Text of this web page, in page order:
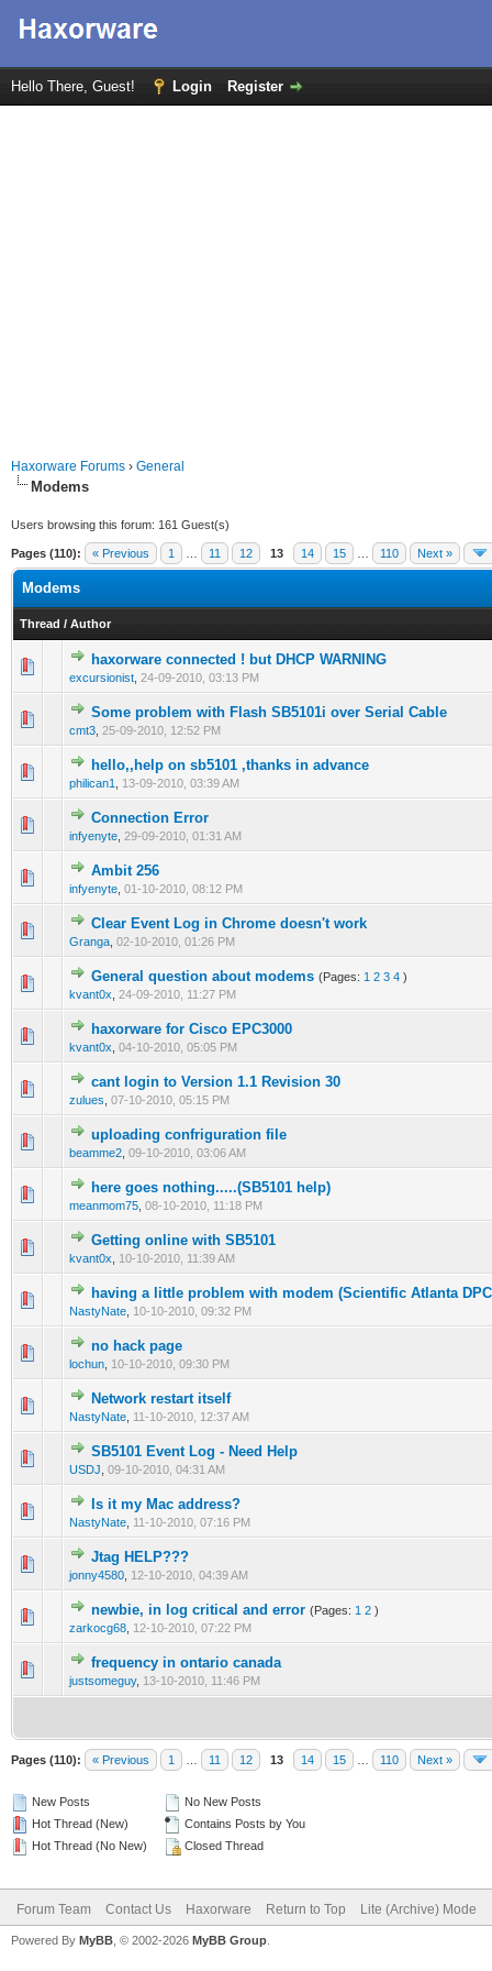
Hello There, Guest! Login Register
Haxorware Forums › General
Modems
Users browsing this forum: 161 Guest(s)
Pages (110): « Previous 1 11 12 13 14 15 110 Next »
Modems
Thread / Author
haxorware connected ! but DHCP WARNING
excursionist 24-09-2010, 03:13 PM
0 Vote(s) - 0 out of 5 in Average
1 2345
Some problem with Flash SB5101i over Serial Cable
cmt3 25-09-2010, 12:52 PM
0 Vote(s) - 0 out of 5 in Average
1234 5
hello,,help on sb5101 ,thanks in advance
philican1 13-09-2010, 03:39 AM
0 Vote(s) - 0 out of 5 in Average
12345
Connection Error
infyenyte 29-09-2010, 01:31 AM
0 Vote(s) - 0 out of 5 in Average
Ambit 256
infyenyte 01-10-2010, 08:12 PM
0 Vote(s) - 0 out of 5 in Average
Clear Event Log in Chrome doesn't work
Granga 02-10-2010, 01:26 PM
0 Vote(s) - 0 out of 5 in Average
12345
General question about modems (Pages: 1 2 3 4 )
kvant0x 24-09-2010, 11:27 PM
0 Vote(s) - 0 out of 5 in Average
12 345
haxorware for Cisco EPC3000
kvant0x 04-10-2010, 05:05 PM
0 Vote(s) - 0 out of 5 in Average
12345
cant login to Version 1.1 Revision 30
zulues 07-10-2010, 05:15 PM
0 Vote(s) - 0 out of 5 in Average
123 45
uploading confriguration file
beamme2 09-10-2010, 03:06 AM
0 Vote(s) - 0 out of 5 in Average
123 45
here goes nothing.....(SB5101 help)
meanmom75 08-10-2010, 11:18 PM
0 Vote(s) - 0 out of 5 in Average
12345
Getting online with SB5101
kvant0x 10-10-2010, 11:39 AM
0 Vote(s) - 0 out of 5 in Average
12345
having a little problem with modem (Scientific Atlanta
NastyNate 10-10-2010, 09:32 PM
0 Vote(s) - 0 out of 5 in Average
1 2345
no hack page
lochun 10-10-2010, 09:30 PM
0 Vote(s) - 0 out of 5 in Average
Network restart itself
NastyNate 11-10-2010, 12:37 AM
0 Vote(s) - 0 out of 5 in Average
SB5101 Event Log - Need Help
USDJ 09-10-2010, 04:31 AM
0 Vote(s) - 0 out of 5 in Average
123 4 5
Is it my Mac address?
NastyNate 11-10-2010, 07:16 PM
0 Vote(s) - 0 out of 5 in Average
1
Jtag HELP???
jonny4580 12-10-2010, 04:39 AM
0 Vote(s) - 0 out of 5 in Average
newbie, in log critical and error (Pages: 1 2 )
zarkocg68 12-10-2010, 07:22 PM
0 Vote(s) - 0 out of 5 in Average
1234 5
frequency in ontario canada
justsomeguy, 13-10-2010, 11:46 PM
0 Vote(s) - 0 out of 5 in Average
12345
Pages (110): « Previous 1 11 12 13 14 15 110 Next »
New Posts
Hot Thread (New)
Hot Thread (No New)
No New Posts
Contains Posts by You
Closed Thread
Forum Team Contact Us Haxorware Return to Top Lite (Archive) Mode
Powered By MyBB , © 2002-2026 MyBB Group